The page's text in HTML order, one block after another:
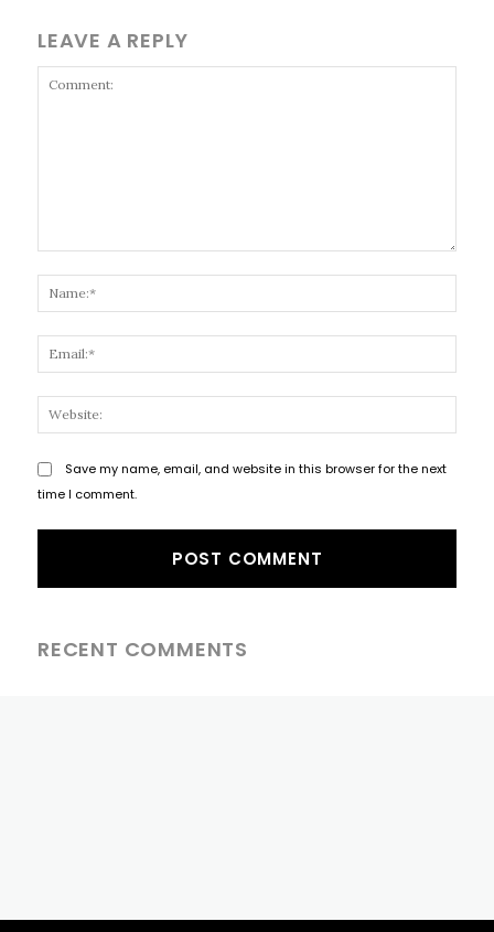
LEAVE A REPLY
Save my name, email, and website in this browser for the next
time I comment.
RECENT COMMENTS